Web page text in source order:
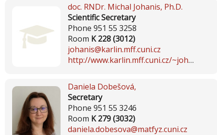
doc. RNDr. Michal Johanis, Ph.D.
Scientific Secretary
Phone 951 55 3258
Room K 228 (3012)
johanis@karlin.mff.cuni.cz
http://www.karlin.mff.cuni.cz/~johanis
Daniela Dobešová,
Secretary
Phone 951 55 3246
Room K 279 (3032)
daniela.dobesova@matfyz.cuni.cz